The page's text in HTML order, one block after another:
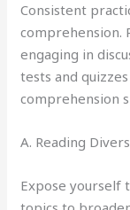
Consistent
comprehension.
engaging in
tests and
comprehension
A. Reading
Expose yourself